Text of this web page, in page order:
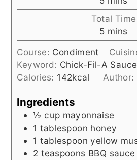
Total Time
5minutes
mins
Course: Condiment
Keyword: Chick-Fil-A Sauce
Calories: 142kcal Author:
Ingredients
½ cup mayonnaise
1 tablespoon honey
1 tablespoon yellow
2 teaspoons BBQ